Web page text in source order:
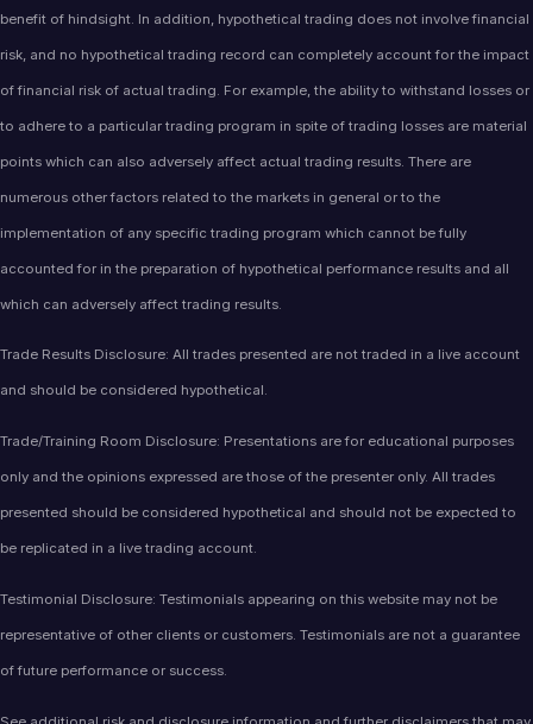
benefit of hindsight. In addition, hypothetical trading does not involve financial
risk, and no hypothetical trading record can completely account for the impact
of financial risk of actual trading. For example, the ability to withstand losses or
to adhere to a particular trading program in spite of trading losses are material
points which can also adversely affect actual trading results. There are
numerous other factors related to the markets in general or to the
implementation of any specific trading program which cannot be fully
accounted for in the preparation of hypothetical performance results and all
which can adversely affect trading results.
Trade Results Disclosure: All trades presented are not traded in a live account
and should be considered hypothetical.
Trade/Training Room Disclosure: Presentations are for educational purposes
only and the opinions expressed are those of the presenter only. All trades
presented should be considered hypothetical and should not be expected to
be replicated in a live trading account.
Testimonial Disclosure: Testimonials appearing on this website may not be
representative of other clients or customers. Testimonials are not a guarantee
of future performance or success.